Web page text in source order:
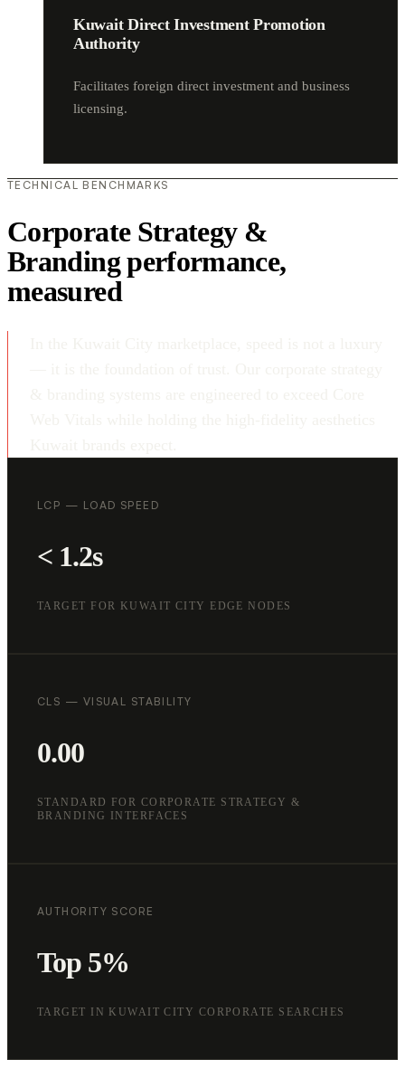
Kuwait Direct Investment Promotion
Authority
Facilitates foreign direct investment and business
licensing.
TECHNICAL BENCHMARKS
Corporate Strategy &
Branding performance,
measured
LCP — LOAD SPEED
< 1.2s
TARGET FOR KUWAIT CITY EDGE NODES
CLS — VISUAL STABILITY
0.00
STANDARD FOR CORPORATE STRATEGY &
BRANDING INTERFACES
AUTHORITY SCORE
Top 5%
TARGET IN KUWAIT CITY CORPORATE SEARCHES